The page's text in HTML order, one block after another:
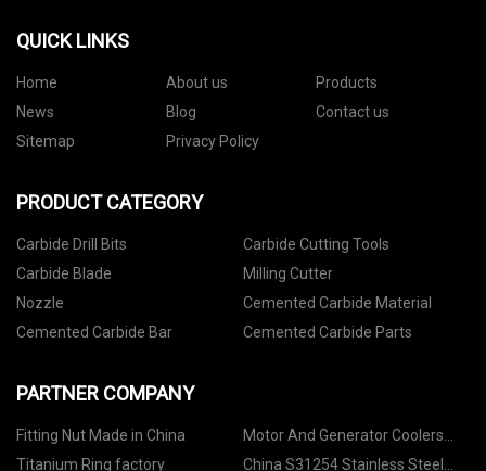
QUICK LINKS
Home About us
Products
News
Blog
Contact us
Sitemap
Privacy Policy
PRODUCT CATEGORY
Carbide Drill Bits
Carbide Cutting Tools
Carbide Blade
Milling Cutter
Nozzle
Cemented Carbide Material
Cemented Carbide Bar
Cemented Carbide Parts
PARTNER COMPANY
Fitting Nut Made in China
Motor And Generator Coolers
Factory
Titanium Ring factory China S31254 Stainless Steel